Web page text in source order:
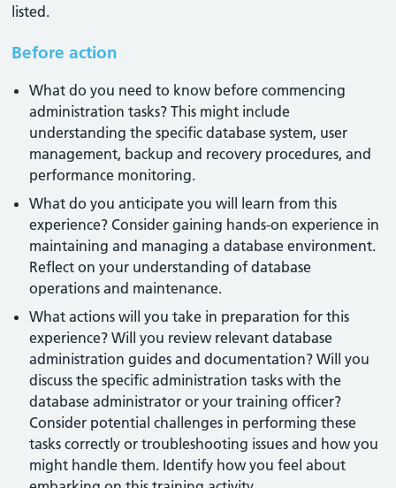
listed.
Before action
What do you need to know before commencing
administration tasks? This might include
understanding the specific database system, user
management, backup and recovery procedures, and
performance monitoring.
What do you anticipate you will learn from this
experience? Consider gaining hands-on experience in
maintaining and managing a database environment.
Reflect on your understanding of database
operations and maintenance.
What actions will you take in preparation for this
experience? Will you review relevant database
administration guides and documentation? Will you
discuss the specific administration tasks with the
database administrator or your training officer?
Consider potential challenges in performing these
tasks correctly or troubleshooting issues and how you
might handle them. Identify how you feel about